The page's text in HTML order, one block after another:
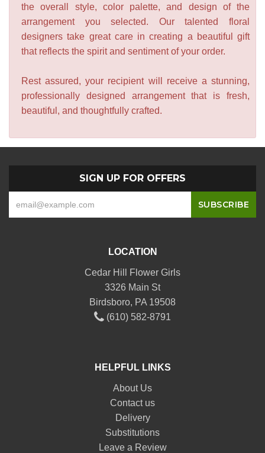
the overall style, color palette, and design of the
arrangement you selected. Our talented floral
designers take great care in creating a beautiful gift
that reflects the spirit and sentiment of your order.
Rest assured, your recipient will receive a stunning,
professionally designed arrangement that is fresh,
beautiful, and thoughtfully crafted.
SIGN UP FOR OFFERS
LOCATION
Cedar Hill Flower Girls
3326 Main St
Birdsboro, PA 19508
(610) 582-8791
HELPFUL LINKS
About Us
Contact us
Delivery
Substitutions
Leave a Review